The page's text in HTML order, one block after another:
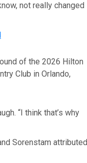
not really changed
of the 2026 Hilton
Club in Orlando,
“I think that’s why
Sorenstam attributed